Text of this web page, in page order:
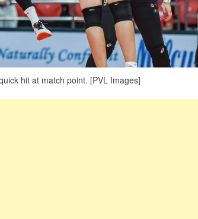
hit at match point. [PVL Images]